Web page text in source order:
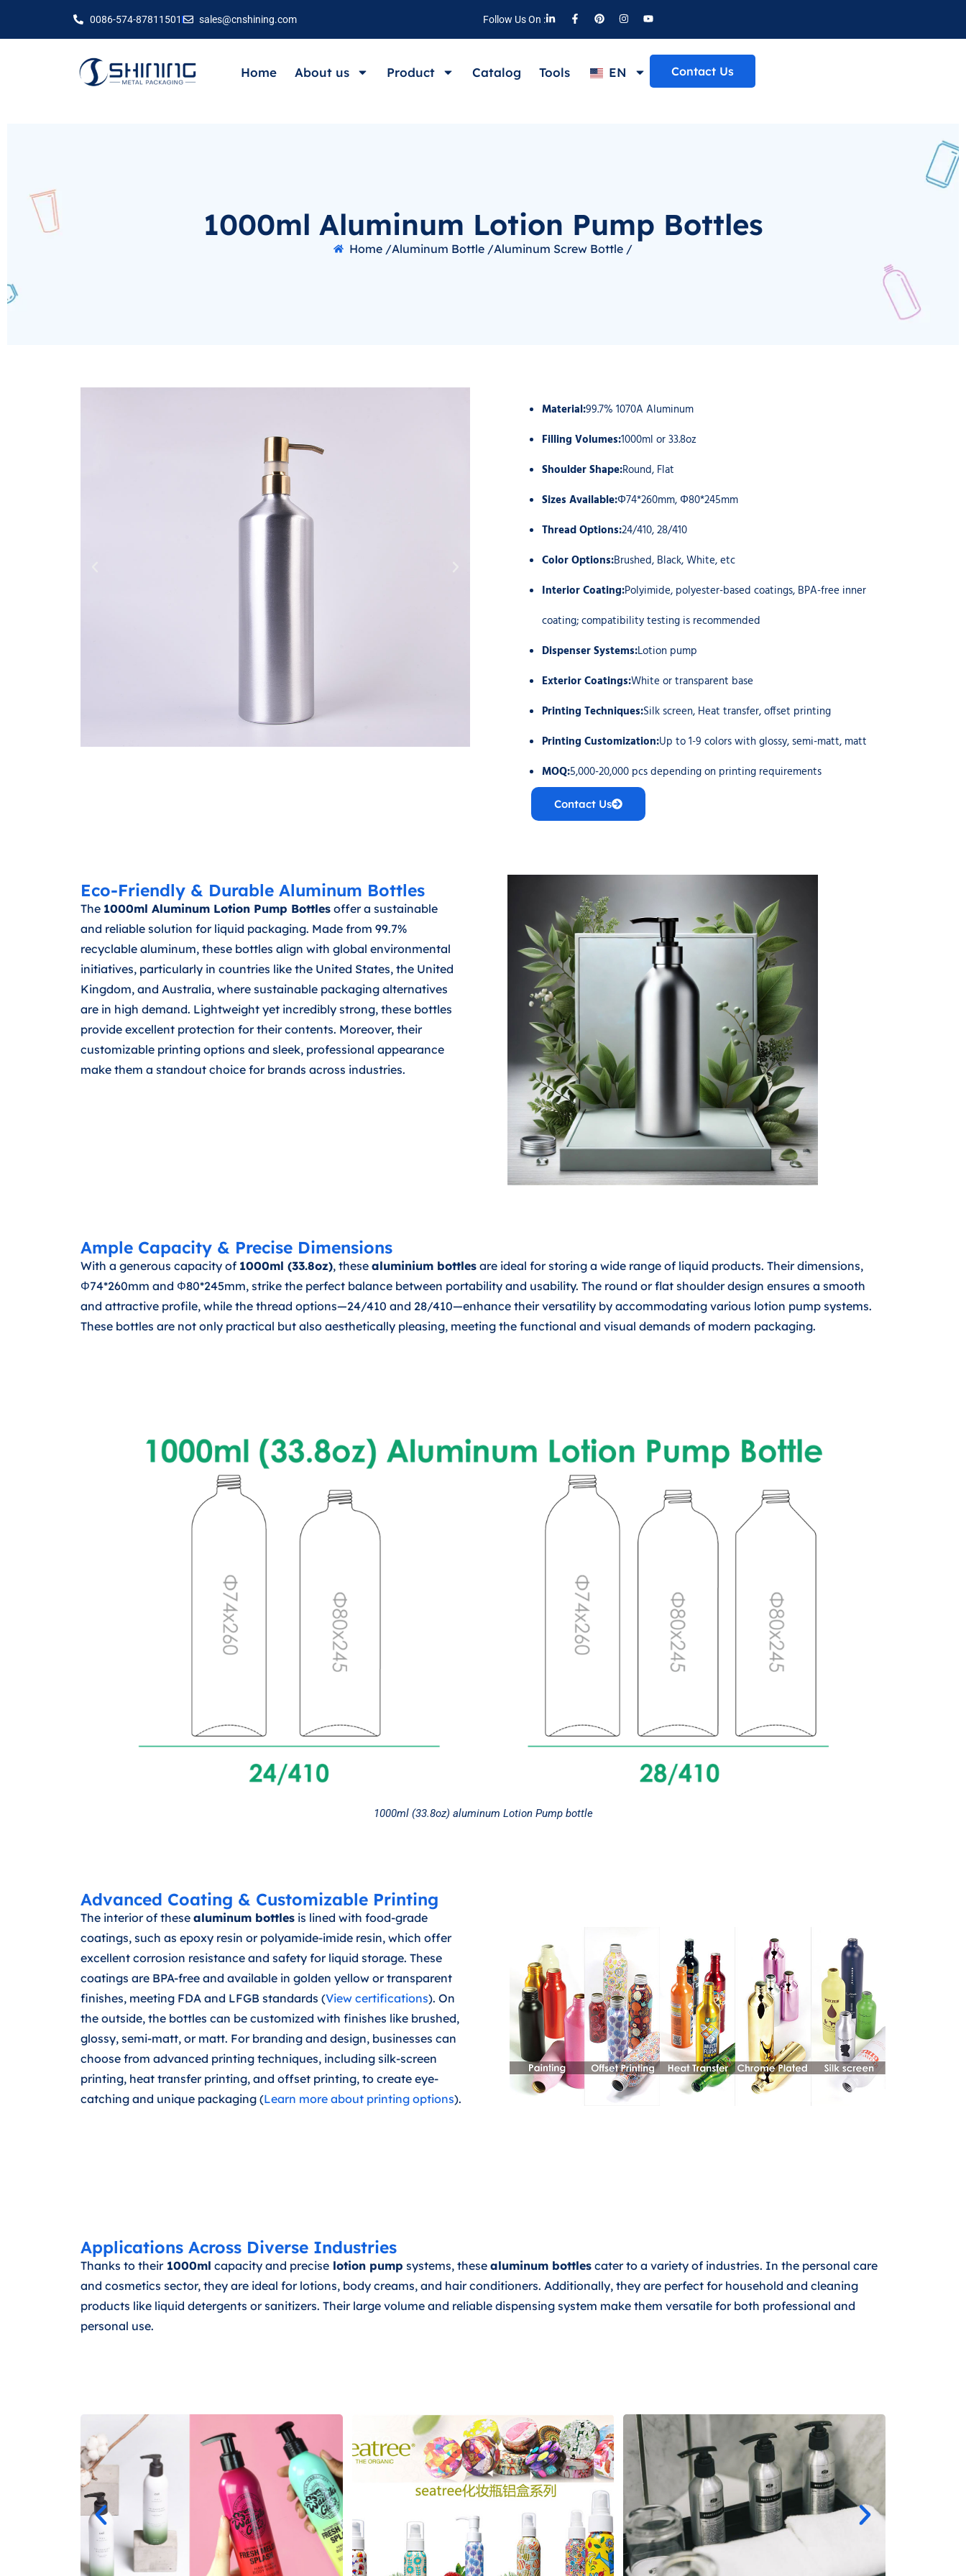
0086-574-87811501 sales@cnshining.com Follow Us On :
Home About us Product Catalog Tools EN Contact Us
1000ml Aluminum Lotion Pump Bottles
Home /Aluminum Bottle /Aluminum Screw Bottle /
Material:99.7% 1070A Aluminum
Filling Volumes:1000ml or 33.8oz
Shoulder Shape:Round, Flat
Sizes Available:Φ74*260mm, Φ80*245mm
Thread Options:24/410, 28/410
Color Options:Brushed, Black, White, etc
Interior Coating:Polyimide, polyester-based coatings, BPA-free inner
coating; compatibility testing is recommended
Dispenser Systems:Lotion pump
Exterior Coatings:White or transparent base
Printing Techniques:Silk screen, Heat transfer, offset printing
Printing Customization:Up to 1-9 colors with glossy, semi-matt, matt
MOQ:5,000-20,000 pcs depending on printing requirements
Contact Us
Eco-Friendly & Durable Aluminum Bottles
The 1000ml Aluminum Lotion Pump Bottles offer a sustainable
and reliable solution for liquid packaging. Made from 99.7%
recyclable aluminum, these bottles align with global environmental
initiatives, particularly in countries like the United States, the United
Kingdom, and Australia, where sustainable packaging alternatives
are in high demand. Lightweight yet incredibly strong, these bottles
provide excellent protection for their contents. Moreover, their
customizable printing options and sleek, professional appearance
make them a standout choice for brands across industries.
Ample Capacity & Precise Dimensions
With a generous capacity of 1000ml (33.8oz), these aluminium bottles are ideal for storing a wide range of liquid products. Their dimensions,
Φ74*260mm and Φ80*245mm, strike the perfect balance between portability and usability. The round or flat shoulder design ensures a smooth
and attractive profile, while the thread options—24/410 and 28/410—enhance their versatility by accommodating various lotion pump systems.
These bottles are not only practical but also aesthetically pleasing, meeting the functional and visual demands of modern packaging.
1000ml (33.8oz) aluminum Lotion Pump bottle
Advanced Coating & Customizable Printing
The interior of these aluminum bottles is lined with food-grade
coatings, such as epoxy resin or polyamide-imide resin, which offer
excellent corrosion resistance and safety for liquid storage. These
coatings are BPA-free and available in golden yellow or transparent
finishes, meeting FDA and LFGB standards (View certifications). On
the outside, the bottles can be customized with finishes like brushed,
glossy, semi-matt, or matt. For branding and design, businesses can
choose from advanced printing techniques, including silk-screen
printing, heat transfer printing, and offset printing, to create eye-
catching and unique packaging (Learn more about printing options).
Applications Across Diverse Industries
Thanks to their1000ml capacity and precise lotion pump systems, these aluminum bottles cater to a variety of industries. In the personal care
and cosmetics sector, they are ideal for lotions, body creams, and hair conditioners. Additionally, they are perfect for household and cleaning
products like liquid detergents or sanitizers. Their large volume and reliable dispensing system make them versatile for both professional and
personal use.